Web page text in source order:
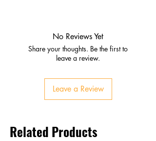
Buttered brown bread
Palate
Creamy vanilla, orchard fruit
Long, warming, lingering oak
No Reviews Yet
Share your thoughts. Be the first to
leave a review.
Leave a Review
Related Products